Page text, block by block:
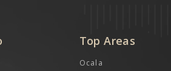
Top Areas
Ocala